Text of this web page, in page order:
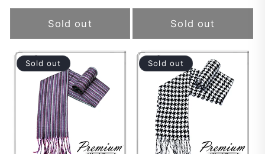
price
Sold out
price
Sold out
Sold out Sold out